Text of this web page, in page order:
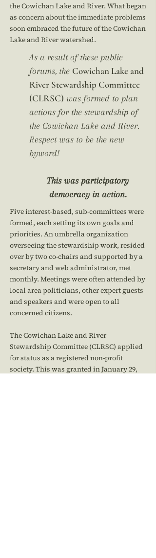
the Cowichan Lake and River. What began
as concern about the immediate problems
soon embraced the future of the Cowichan
Lake and River watershed.
As a result of these public
forums, the Cowichan Lake and
River Stewardship Committee
(CLRSC) was formed to plan
actions for the stewardship of
the Cowichan Lake and River.
Respect was to be the new
byword!
This was participatory
democracy in action.
Five interest-based, sub-committees were
formed, each setting its own goals and
priorities. An umbrella organization
overseeing the stewardship work, resided
over by two co-chairs and supported by a
secretary and web administrator, met
monthly. Meetings were often attended by
local area politicians, other expert guests
and speakers and were open to all
concerned citizens.
The Cowichan Lake and River
Stewardship Committee (CLRSC) applied
for status as a registered non-profit
society. This was granted in January 29,